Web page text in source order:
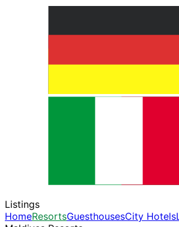
Listings
HomeResortsGuesthousesCity Hotels